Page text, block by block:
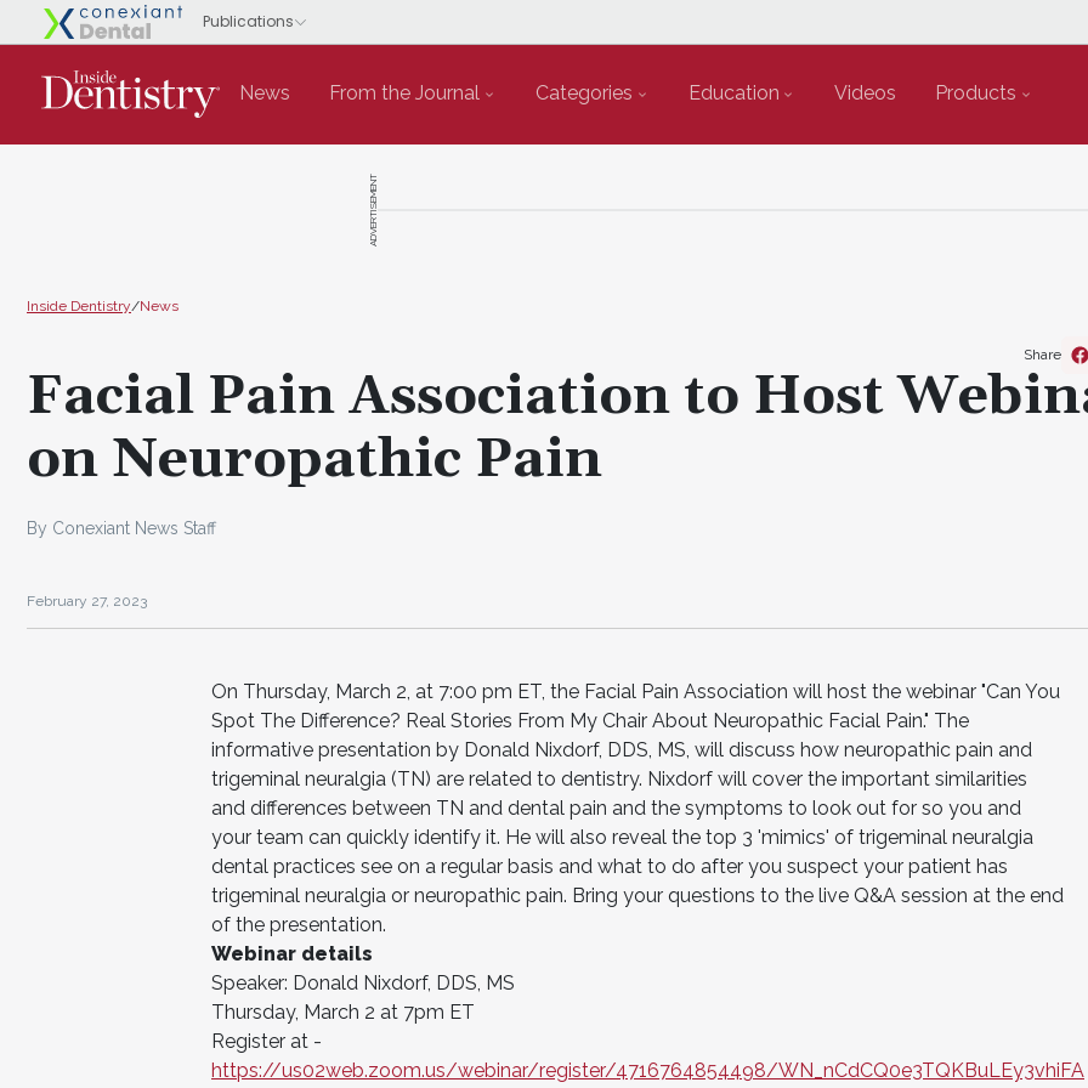
News From the Journal Categories Education Videos Products
ADVERTISEMENT
Inside Dentistry/News
Facial Pain Association to Host
on Neuropathic Pain
By Conexiant News Staff
February 27, 2023
Share
On Thursday, March 2, at 7:00 pm ET, the Facial Pain Association will host the webinar "Can You
Spot The Difference? Real Stories From My Chair About Neuropathic Facial Pain." The
informative presentation by Donald Nixdorf, DDS, MS, will discuss how neuropathic pain and
trigeminal neuralgia (TN) are related to dentistry. Nixdorf will cover the important similarities
and differences between TN and dental pain and the symptoms to look out for so you and
your team can quickly identify it. He will also reveal the top 3 'mimics' of trigeminal neuralgia
dental practices see on a regular basis and what to do after you suspect your patient has
trigeminal neuralgia or neuropathic pain. Bring your questions to the live Q&A session at the end
of the presentation.
Webinar details
Speaker: Donald Nixdorf, DDS, MS
Thursday, March 2 at 7pm ET
Register at -
https://us02web.zoom.us/webinar/register/4716764854498/WN_nCdCQ0e3TQKBuLEy3vhiFA